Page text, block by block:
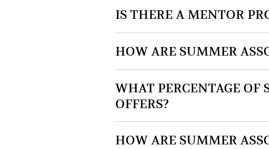
IS THERE A MENTOR
HOW ARE SUMMER
WHAT PERCENTAGE OF
OFFERS?
HOW ARE SUMMER